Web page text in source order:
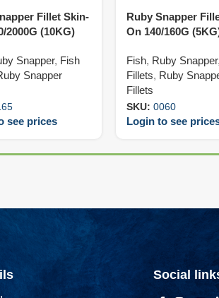
Fillet Skin-
2000G (10KG)
Snapper, Fish
Snapper
see prices
Ruby Snapper
On 140/160G
Fish, Ruby Snapper,
Fillets, Ruby
Fillets
SKU: 0060
Login to see
Social